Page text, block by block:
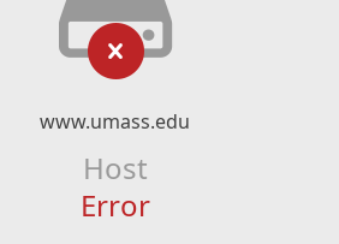
www.umass.edu
Host
Error